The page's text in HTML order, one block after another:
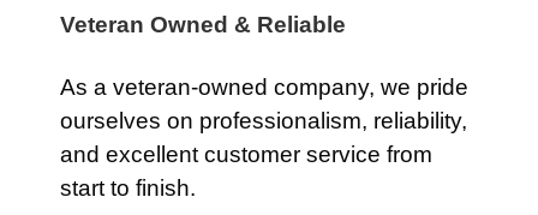
Veteran Owned & Reliable
As a veteran-owned company, we pride
ourselves on professionalism, reliability,
and excellent customer service from
start to finish.